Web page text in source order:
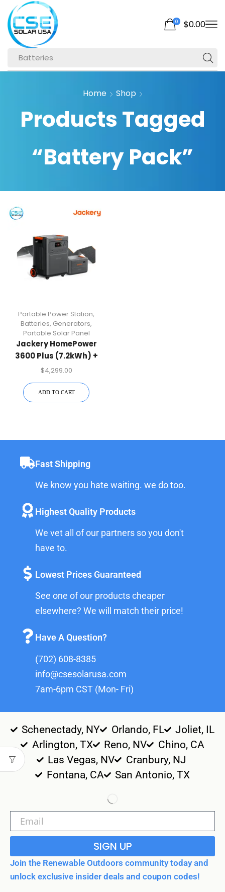
Batteries
0 $0.00
Home Shop
Products Tagged
“Battery Pack”
Portable Power Station,
Batteries, Generators,
Portable Solar Panel
Jackery HomePower
3600 Plus (7.2kWh) +
SolarSaga 500 X
$4,299.00
ADD TO CART
Fast Shipping
We know you hate waiting. we do too.
Highest Quality Products
We vet all of our partners so you don't
have to.
Lowest Prices Guaranteed
See one of our products cheaper
elsewhere? We will match their price!
Have A Question?
(702) 608-8385
info@csesolarusa.com
7am-6pm CST (Mon- Fri)
Schenectady, NY Orlando, FL
Joliet, IL
Arlington, TX
Reno, NV
Chino, CA
Las Vegas, NV
Cranbury, NJ
Fontana, CA
San Antonio, TX
SIGN UP
Join the Renewable Outdoors community today and
unlock exclusive insider deals and coupon codes!